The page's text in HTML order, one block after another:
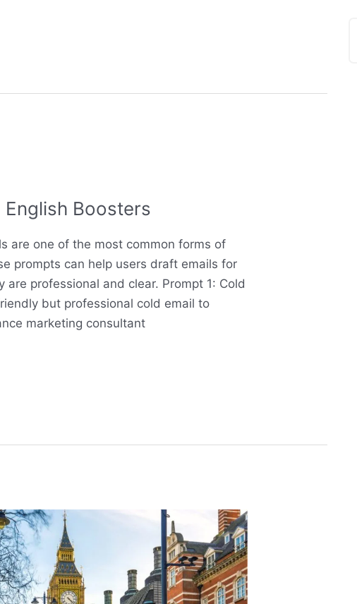
Boosters
are one of the most common forms of
prompts can help users draft emails for
professional and clear. Prompt 1: Cold
but professional cold email to
marketing consultant